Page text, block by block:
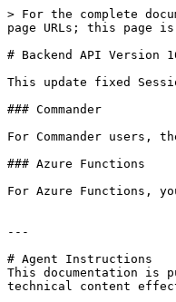
> For the complete
page URLs; this page
# Backend API Version
This update fixed
### Commander
For Commander
### Azure Functions
For Azure Functions,
---
# Agent Instructions
This documentation is
technical content